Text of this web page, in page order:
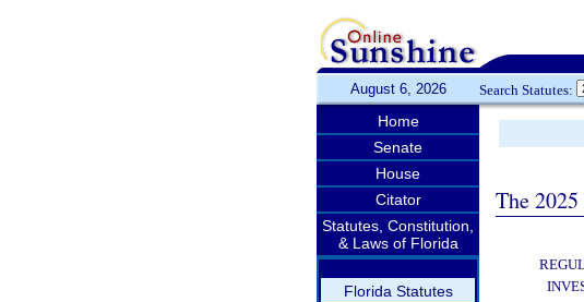
August 6, 2026 Search Statutes:
Home
Senate
House
Citator
Statutes, Constitution,
& Laws of Florida
Florida Statutes
The